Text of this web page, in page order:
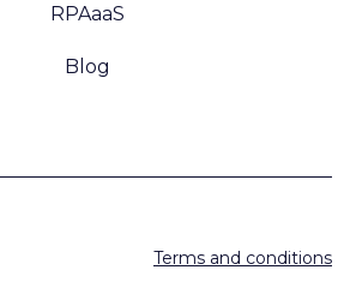
RPAaaS
Blog
Terms and conditions